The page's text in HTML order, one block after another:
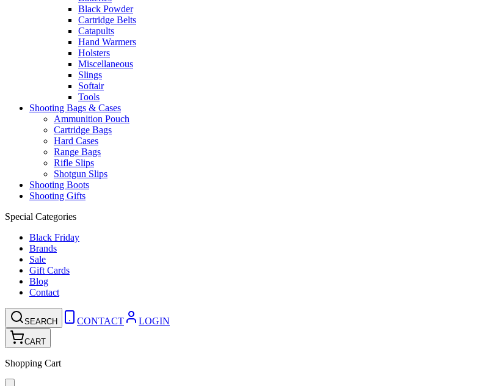
Black Powder
Cartridge Belts
Catapults
Hand Warmers
Holsters
Miscellaneous
Slings
Softair
Tools
Shooting Bags & Cases
Ammunition Pouch
Cartridge Bags
Hard Cases
Range Bags
Rifle Slips
Shotgun Slips
Shooting Boots
Shooting Gifts
Special Categories
Black Friday
Brands
Sale
Gift Cards
Blog
Contact
SEARCH CONTACT LOGIN
CART
Shopping Cart